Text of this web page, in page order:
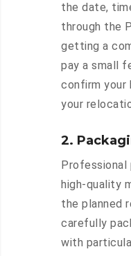
the date,
through the
getting a
pay a small
confirm your
your
2.
Professional
high-quality
the planned
carefully
with